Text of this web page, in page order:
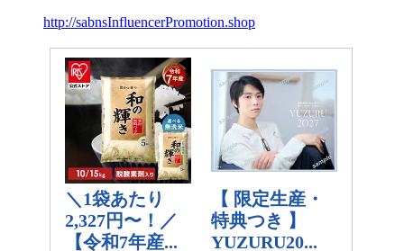
http://sabnsInfluencerPromotion.shop